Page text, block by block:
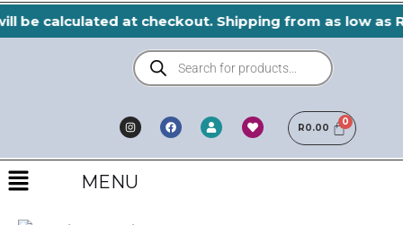
be calculated at checkout. Shipping from as low as
Products
search
n
s
a
a
a
c
b
U
s
e
e
a
t
R0.00
Menu MENU